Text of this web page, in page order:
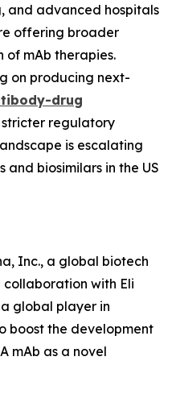
and advanced hospitals
offering broader
of mAb therapies.
on producing next-
drug
regulatory
is escalating
and biosimilars in the US
Inc., a global biotech
with Eli
global player in
boost the development
mAb as a novel